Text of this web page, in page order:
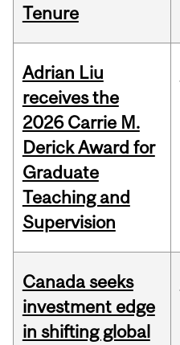
Tenure
Adrian Liu
receives the
2026 Carrie M.
Derick Award for
Graduate
Teaching and
Supervision
Canada seeks
investment edge
in shifting global